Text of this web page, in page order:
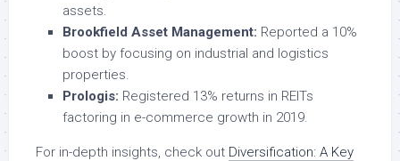
assets.
Brookfield Asset Management: Reported a 10%
boost by focusing on industrial and logistics
properties.
Prologis: Registered 13% returns in REITs
factoring in e-commerce growth in 2019.
For in-depth insights, check out Diversification: A Key